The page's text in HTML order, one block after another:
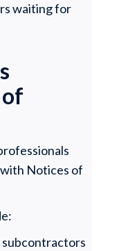
waiting for
with Notices of
subcontractors